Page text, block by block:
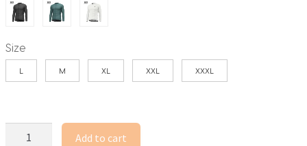
Size
L M XL XXL XXXL
Add to cart